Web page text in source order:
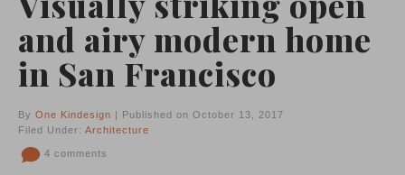
and airy modern home
in San Francisco
By One Kindesign | Published on October 13, 2017
Filed Under: Architecture
4 comments